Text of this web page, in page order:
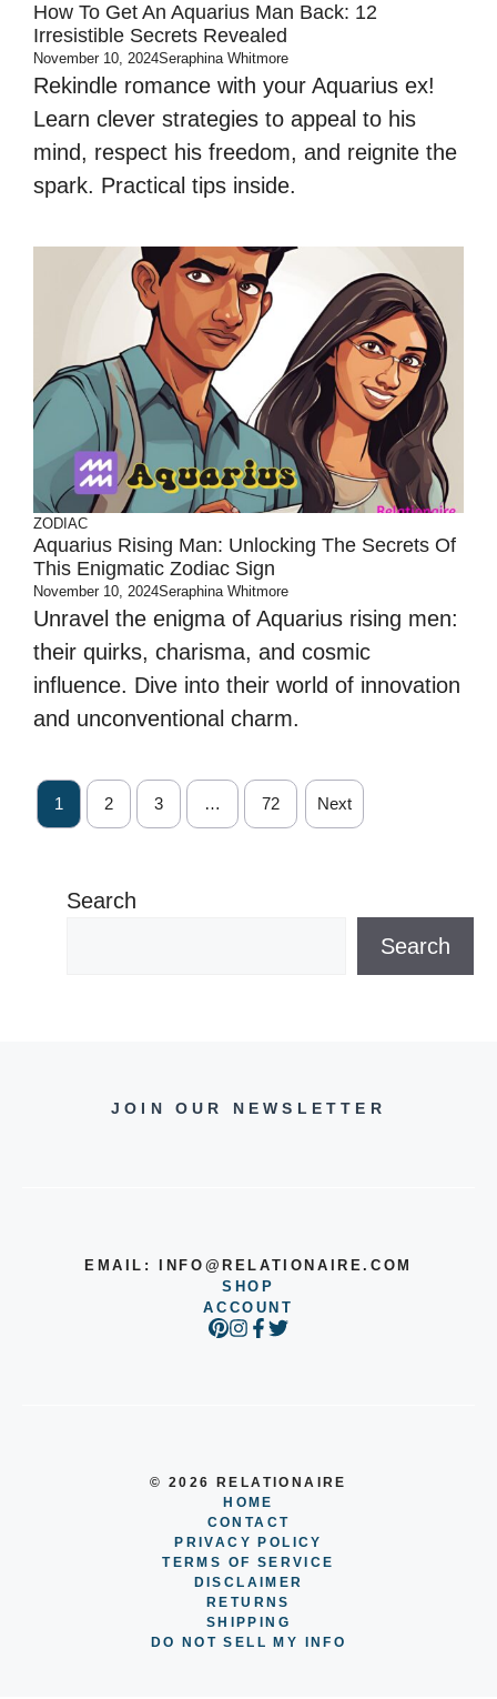
How To Get An Aquarius Man Back: 12
Irresistible Secrets Revealed
November 10, 2024Seraphina Whitmore
Rekindle romance with your Aquarius ex!
Learn clever strategies to appeal to his
mind, respect his freedom, and reignite the
spark. Practical tips inside.
ZODIAC
Aquarius Rising Man: Unlocking The Secrets Of
This Enigmatic Zodiac Sign
November 10, 2024Seraphina Whitmore
Unravel the enigma of Aquarius rising men:
their quirks, charisma, and cosmic
influence. Dive into their world of innovation
and unconventional charm.
1 2 3 … 72 Next
Search
Search
JOIN OUR NEWSLETTER
EMAIL:
INFO@RELATIONAIRE.COM
SHOP
ACCOUNT
© 2026 RELATIONAIRE
HOME
CONTACT
PRIVACY POLICY
TERMS OF SERVICE
DISCLAIMER
RETURNS
SHIPPING
DO NOT SELL MY INFO